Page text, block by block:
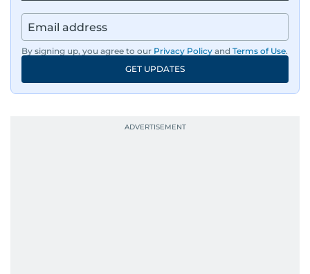
By signing up, you agree to our Privacy Policy and Terms of Use.
GET UPDATES